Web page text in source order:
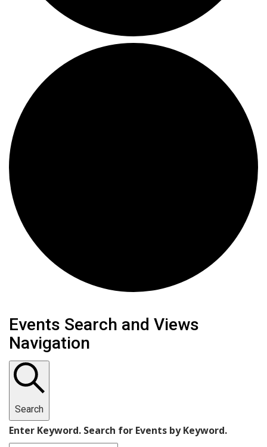
Events
for
February
10,
2025
Events Search and Views
Navigation
Search
Enter Keyword. Search for Events by Keyword.